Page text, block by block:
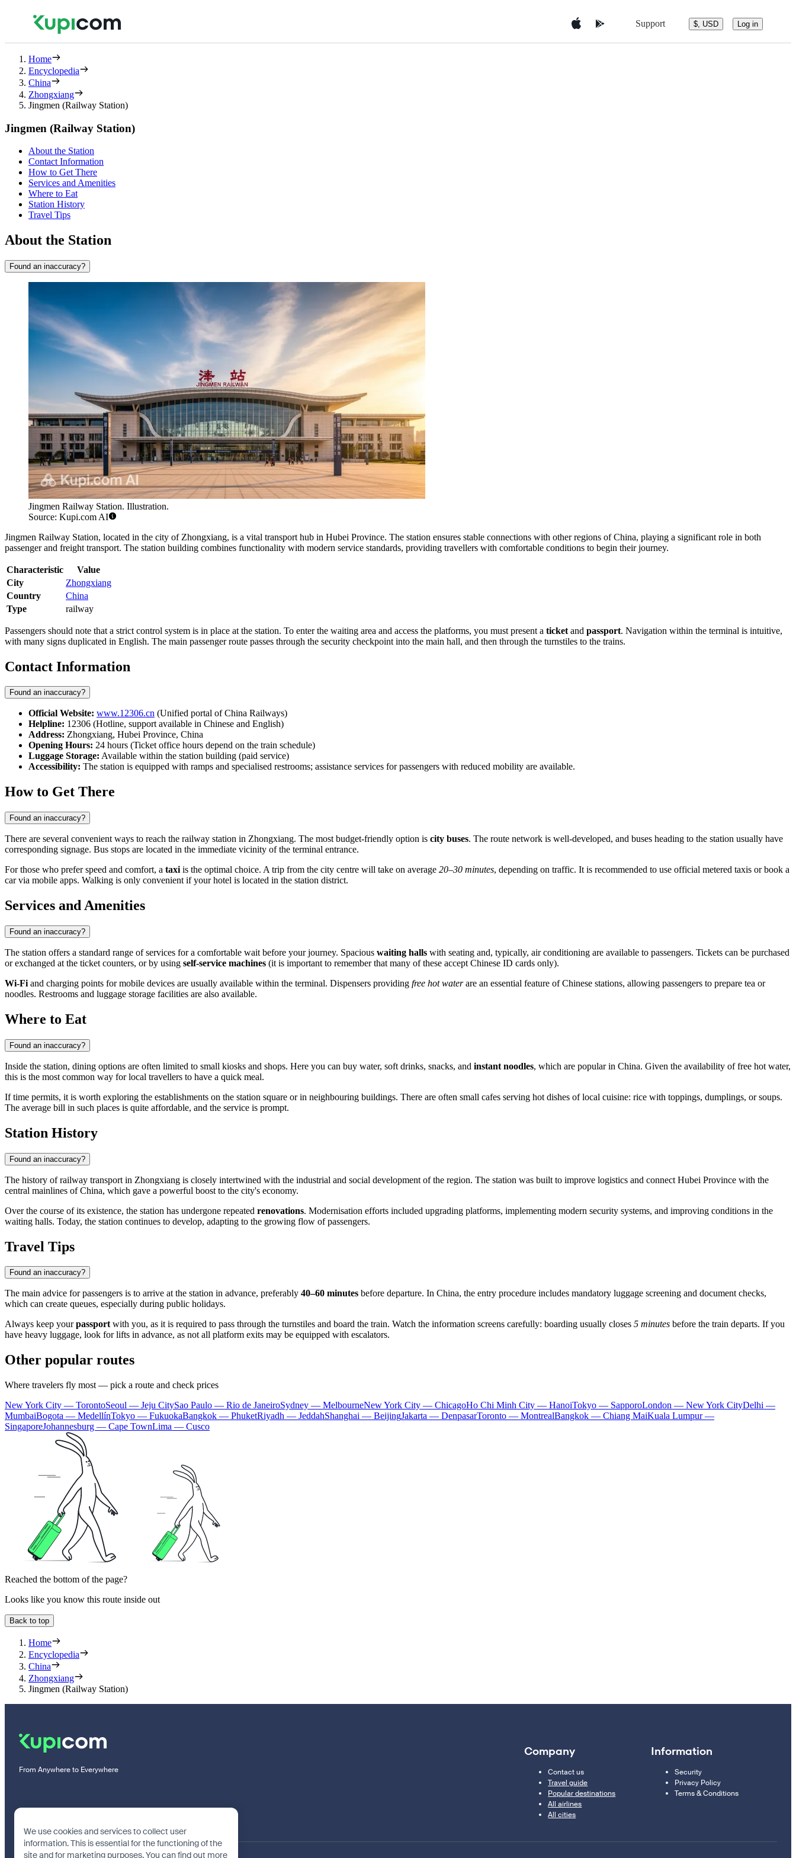
Support $, USD Log in
Home
Encyclopedia
China
Zhongxiang
Jingmen (Railway Station)
Jingmen (Railway Station)
About the Station
Contact Information
How to Get There
Services and Amenities
Where to Eat
Station History
Travel Tips
About the Station
Found an inaccuracy?
Jingmen Railway Station. Illustration.
Source: Kupi.com AI
Jingmen Railway Station, located in the city of Zhongxiang, is a vital transport hub in Hubei Province. The station ensures stable connections with other regions of China, playing a significant role in both
passenger and freight transport. The station building combines functionality with modern service standards, providing travellers with comfortable conditions to begin their journey.
Characteristic
Value
City
Zhongxiang
Country
China
Type
railway
Passengers should note that a strict control system is in place at the station. To enter the waiting area and access the platforms, you must present a ticket and passport. Navigation within the terminal is intuitive,
with many signs duplicated in English. The main passenger route passes through the security checkpoint into the main hall, and then through the turnstiles to the trains.
Contact Information
Found an inaccuracy?
Official Website: www.12306.cn (Unified portal of China Railways)
Helpline: 12306 (Hotline, support available in Chinese and English)
Address: Zhongxiang, Hubei Province, China
Opening Hours: 24 hours (Ticket office hours depend on the train schedule)
Luggage Storage: Available within the station building (paid service)
Accessibility: The station is equipped with ramps and specialised restrooms; assistance services for passengers with reduced mobility are available.
How to Get There
Found an inaccuracy?
There are several convenient ways to reach the railway station in Zhongxiang. The most budget-friendly option is city buses. The route network is well-developed, and buses heading to the station usually have
corresponding signage. Bus stops are located in the immediate vicinity of the terminal entrance.
For those who prefer speed and comfort, a taxi is the optimal choice. A trip from the city centre will take on average 20–30 minutes, depending on traffic. It is recommended to use official metered taxis or book a
car via mobile apps. Walking is only convenient if your hotel is located in the station district.
Services and Amenities
Found an inaccuracy?
The station offers a standard range of services for a comfortable wait before your journey. Spacious waiting halls with seating and, typically, air conditioning are available to passengers. Tickets can be purchased
or exchanged at the ticket counters, or by using self-service machines (it is important to remember that many of these accept Chinese ID cards only).
Wi-Fi and charging points for mobile devices are usually available within the terminal. Dispensers providing free hot waterare an essential feature of Chinese stations, allowing passengers to prepare tea or
noodles. Restrooms and luggage storage facilities are also available.
Where to Eat
Found an inaccuracy?
Inside the station, dining options are often limited to small kiosks and shops. Here you can buy water, soft drinks, snacks, and instant noodles, which are popular in China. Given the availability of free hot water,
this is the most common way for local travellers to have a quick meal.
If time permits, it is worth exploring the establishments on the station square or in neighbouring buildings. There are often small cafes serving hot dishes of local cuisine: rice with toppings, dumplings, or soups.
The average bill in such places is quite affordable, and the service is prompt.
Station History
Found an inaccuracy?
The history of railway transport in Zhongxiang is closely intertwined with the industrial and social development of the region. The station was built to improve logistics and connect Hubei Province with the
central mainlines of China, which gave a powerful boost to the city's economy.
Over the course of its existence, the station has undergone repeated renovations. Modernisation efforts included upgrading platforms, implementing modern security systems, and improving conditions in the
waiting halls. Today, the station continues to develop, adapting to the growing flow of passengers.
Travel Tips
Found an inaccuracy?
The main advice for passengers is to arrive at the station in advance, preferably 40–60 minutes before departure. In China, the entry procedure includes mandatory luggage screening and document checks,
which can create queues, especially during public holidays.
Always keep yourpassportwith you, as it is required to pass through the turnstiles and board the train. Watch the information screens carefully: boarding usually closes 5 minutes before the train departs. If you
have heavy luggage, look for lifts in advance, as not all platform exits may be equipped with escalators.
Other popular routes
Where travelers fly most — pick a route and check prices
New York City — TorontoSeoul — Jeju CitySao Paulo — Rio de JaneiroSydney — MelbourneNew York City — ChicagoHo Chi Minh City — HanoiTokyo — SapporoLondon — New York CityDelhi —
MumbaiBogota — MedellínTokyo — FukuokaBangkok — PhuketRiyadh — JeddahShanghai — BeijingJakarta — DenpasarToronto — MontrealBangkok — Chiang MaiKuala Lumpur —
SingaporeJohannesburg — Cape TownLima — Cusco
Reached the bottom of the page?
Looks like you know this route inside out
Back to top
Home
Encyclopedia
China
Zhongxiang
Jingmen (Railway Station)
From Anywhere to Everywhere
Company
Contact us
Travel guide
Popular destinations
All airlines
All cities
Information
Security
Privacy Policy
Terms & Conditions
We use cookies and services to collect user
information. This is essential for the functioning of the
site and for marketing purposes. You can find out more